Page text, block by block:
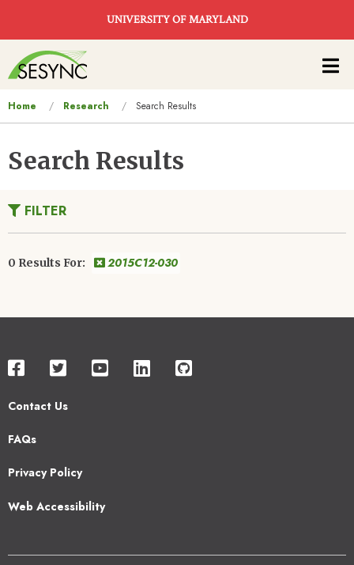
UNIVERSITY OF MARYLAND
Main
navigation
You
are
here
Home Research Search Results
Search Results
FILTER
0 Results For: 2015C12-030
Contact Us
Footer
FAQs
Privacy Policy
Web Accessibility